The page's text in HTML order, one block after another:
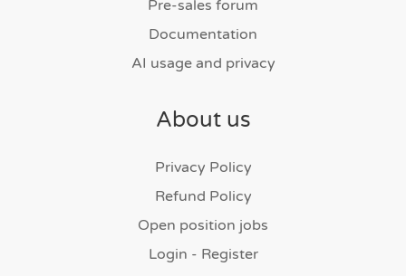
Pre-sales forum
Documentation
AI usage and privacy
About us
Privacy Policy
Refund Policy
Open position jobs
Login - Register